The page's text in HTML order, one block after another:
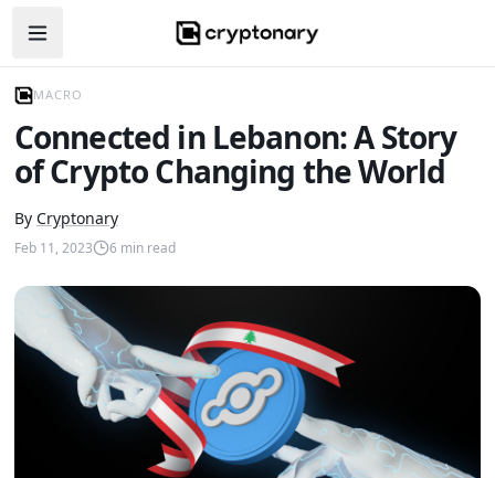
Open navigation menu
MACRO
Connected in Lebanon: A Story
of Crypto Changing the World
By Cryptonary
Feb 11, 2023 6min read